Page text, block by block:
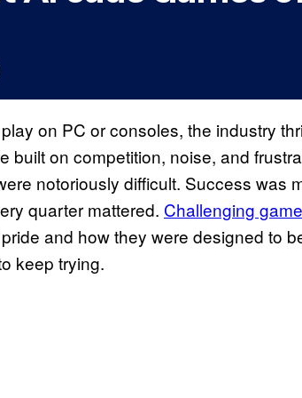
on PC or consoles, the industry
built on competition, noise, and
notoriously difficult. Success was
quarter mattered. Challenging
and how they were designed to
keep trying.